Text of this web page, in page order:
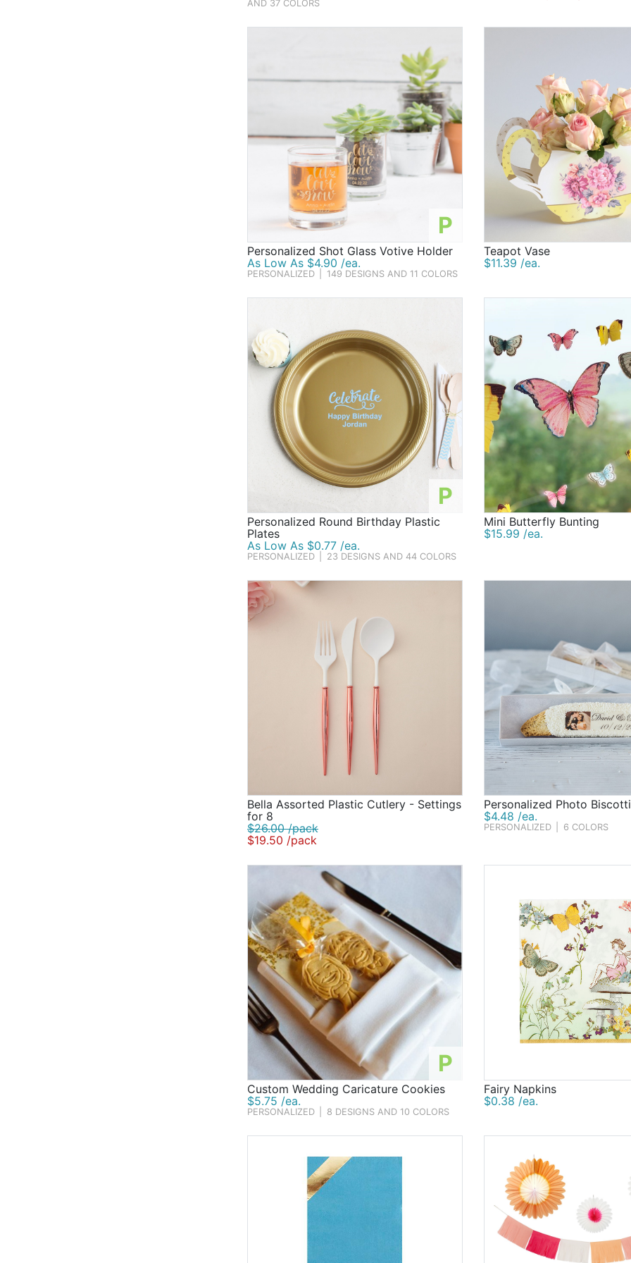
AND 37 COLORS
P
Personalized Shot Glass Votive Holder
As Low As $4.90 /ea.
PERSONALIZED 149 DESIGNS AND 11 COLORS
Teapot Vase
$11.39 /ea.
P
Personalized Round Birthday Plastic
Plates
As Low As $0.77 /ea.
PERSONALIZED 23 DESIGNS AND 44 COLORS
Mini Butterfly Bunting
$15.99 /ea.
Bella Assorted Plastic Cutlery - Settings
for 8
$26.00 /pack
$19.50 /pack
Personalized Photo Biscotti
$4.48 /ea.
PERSONALIZED 6 COLORS
P
Custom Wedding Caricature Cookies
$5.75 /ea.
PERSONALIZED 8 DESIGNS AND 10 COLORS
Fairy Napkins
$0.38 /ea.